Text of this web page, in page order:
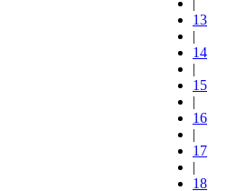
|
13
|
14
|
15
|
16
|
17
|
18